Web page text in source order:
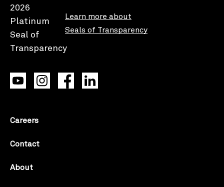
Learn more about
Seals of Transparency
Careers
Contact
About